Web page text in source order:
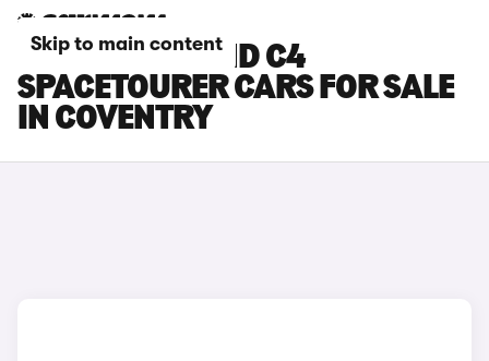
Skip to main content
CITROEN GRAND C4
SPACETOURER CARS FOR SALE
IN COVENTRY